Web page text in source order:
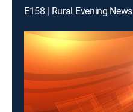
E158 | Rural Evening News